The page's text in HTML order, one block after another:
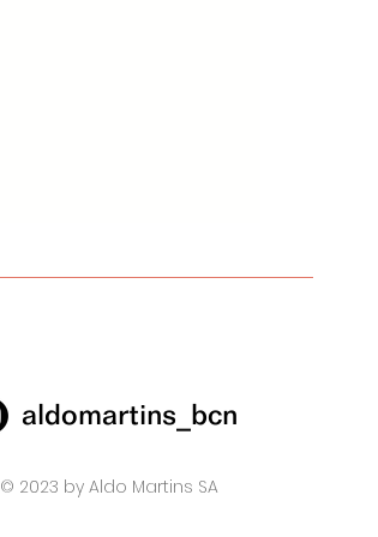
aldomartins_bcn
© 2023 by Aldo Martins SA